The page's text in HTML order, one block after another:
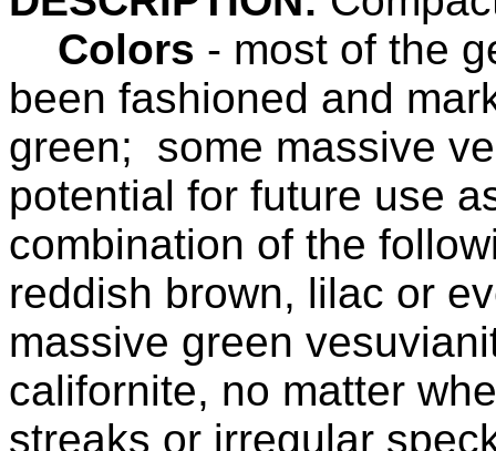
Colors - most of the
been fashioned and
green; some massive
potential for future use
combination of the
reddish brown, lilac or
massive green
californite, no matter
streaks or irregular